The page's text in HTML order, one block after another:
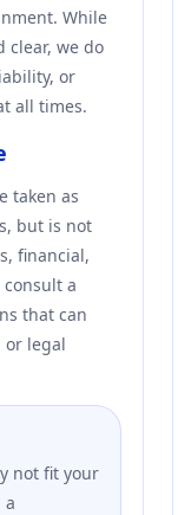
While
clear, we do
or
all times.
taken as
but is not
financial,
a
that can
or legal
not fit your
a